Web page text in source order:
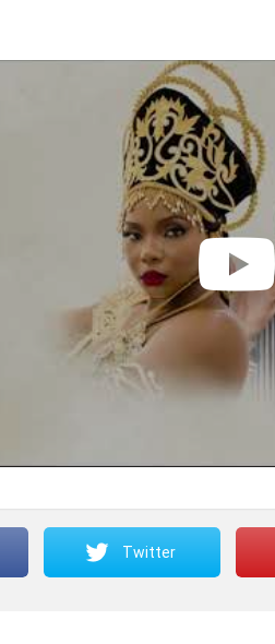
Twitter